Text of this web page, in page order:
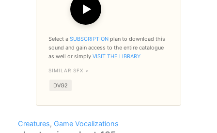
▶
Select a SUBSCRIPTION plan to download this
sound and gain access to the entire catalogue
as well or simply VISIT THE LIBRARY
SIMILAR SFX >
DVG2
Creatures, Game Vocalizations